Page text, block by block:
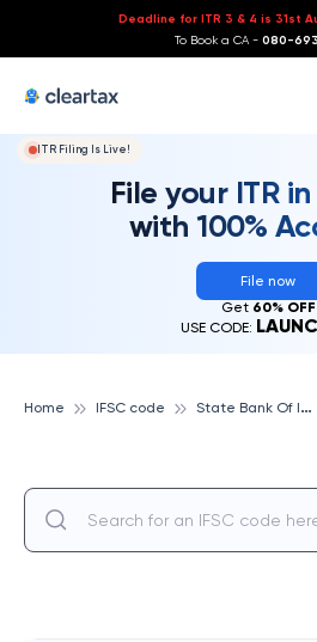
Deadline for ITR 3 & 4 is 31st
To Book a CA - 080-
ITR Filing Is Live!
File your ITR
with 100%
File now
Get 60% OFF
USE CODE:
Home IFSC code S
tate Bank Of India